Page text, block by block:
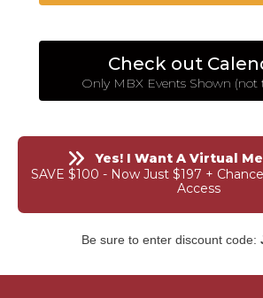
Check out
Only MBX Events Shown (not
Yes! I Want A Virtual
SAVE $100 - Now Just $197 +
Access
Be sure to enter discount code: